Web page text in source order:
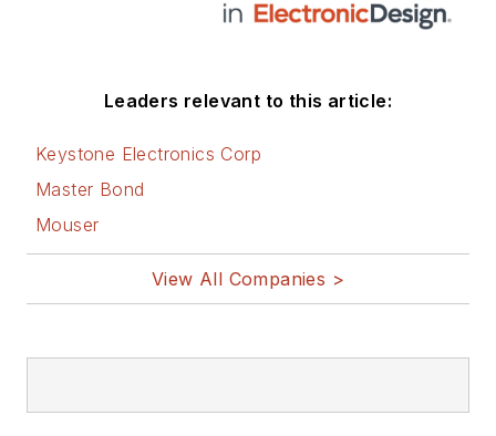
Leaders relevant to this article:
Keystone Electronics Corp
Master Bond
Mouser
View All Companies >